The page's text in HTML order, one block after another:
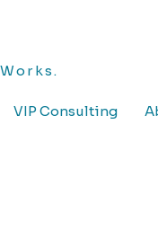
VIP Consulting